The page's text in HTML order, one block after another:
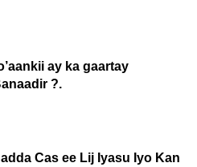
ay ka gaartay
?.
Cas ee Lij Iyasu Iyo Kan